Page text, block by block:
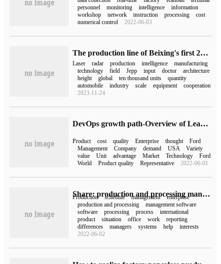
personnel
monitoring intelligence
information
workshop
network instruction processing
cost
numerical control
2022-06-03
The production line of Beixing's first 256-line lidar is about to be put into mass production.
Laser radar production intelligence
manufacturing
technology
field Jepp input doctor
architecture
height
global ten thousand units
quantity
automobile
industry scale equipment
cooperation
2023-11-24
DevOps growth path-Overview of Lean thinking | IDCF
Product cost quality Enterprise thought
Ford
Management
Company demand USA
Variety
value
Unit advantage Market Technology
Ford
World
Product quality Representative 2022-06-01
Share: production and processing management software three major functions and operation flow!
Production schedule management
enterprise
production and processing
management software
software
processing process
international
product
situation office work
reporting
differences
managers systems help
interests
2022-06-02